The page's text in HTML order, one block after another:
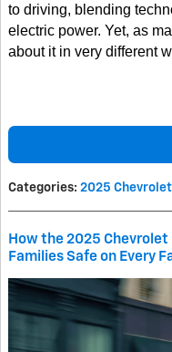
to driving, blending
electric power. Yet, as
about it in very different
Categories: 2025 Chevrolet
How the 2025
Families Safe on Every